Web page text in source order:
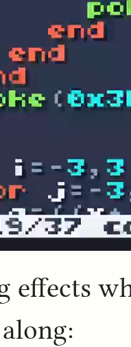
effects